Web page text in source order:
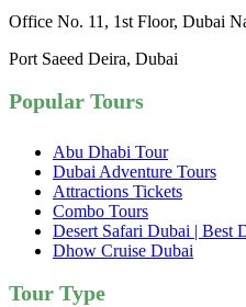
Office No. 11, 1st Floor, Dubai
Port Saeed Deira, Dubai
Popular Tours
Abu Dhabi Tour
Dubai Adventure Tours
Attractions Tickets
Combo Tours
Desert Safari Dubai | Best
Dhow Cruise Dubai
Tour Type